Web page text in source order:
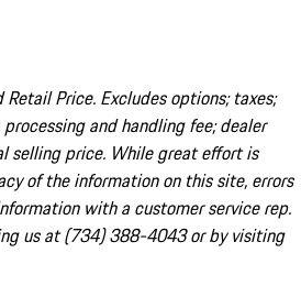
Price. Excludes options; taxes;
and handling fee; dealer
selling price. While great effort is
of the information on this site, errors
with a customer service rep.
us at (734) 388-4043 or by visiting